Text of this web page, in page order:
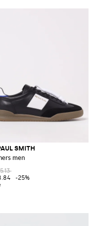
SMITH
men
-25%